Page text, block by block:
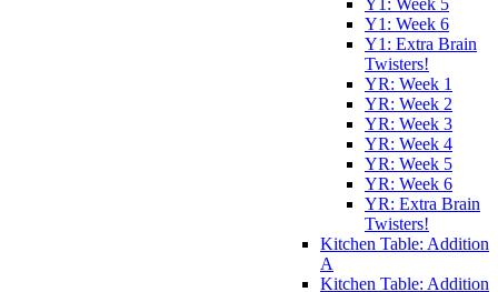
Y1: Week 5
Y1: Week 6
Y1: Extra Brain
Twisters!
YR: Week 1
YR: Week 2
YR: Week 3
YR: Week 4
YR: Week 5
YR: Week 6
YR: Extra Brain
Twisters!
Kitchen Table: Addition
A
Kitchen Table: Addition